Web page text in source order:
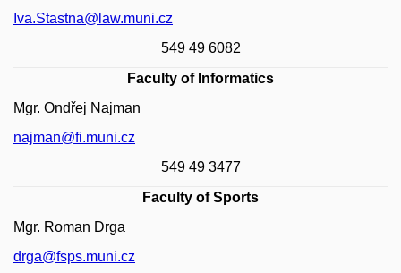
Iva.Stastna@law.muni.cz
549 49 6082
Faculty of Informatics
Mgr. Ondřej Najman
najman@fi.muni.cz
549 49 3477
Faculty of Sports
Mgr. Roman Drga
drga@fsps.muni.cz